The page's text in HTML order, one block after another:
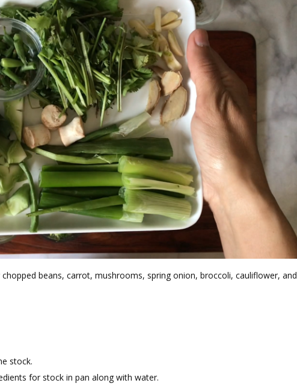
beans, carrot, mushrooms, spring onion, broccoli, cauliflower, and
stock.
for stock in pan along with water.